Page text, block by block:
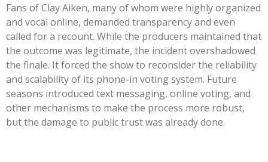
Fans of Clay Aiken, many of whom were highly organized
and vocal online, demanded transparency and even
called for a recount. While the producers maintained that
the outcome was legitimate, the incident overshadowed
the finale. It forced the show to reconsider the reliability
and scalability of its phone-in voting system. Future
seasons introduced text messaging, online voting, and
other mechanisms to make the process more robust,
but the damage to public trust was already done.